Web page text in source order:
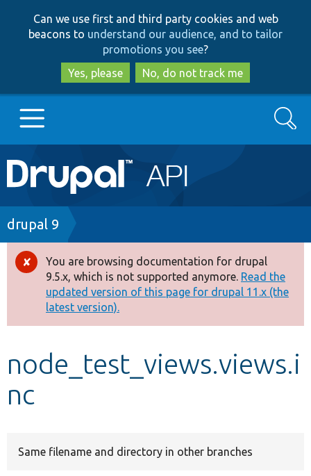
to
main
content
to
search
Can we use first and third party cookies and web
beacons to understand our audience, and to tailor
promotions you see?
Yes, please
No, do not track me
Main
navigation
Go to Drupal.org
Drupal 7
Drupal 8+
Other projects
Develop for Drupal
Search
Breadcrumb
drupal 9
Error
message
You are browsing documentation for drupal
9.5.x, which is not supported anymore. Read the
updated version of this page for drupal 11.x (the
latest version).
node_test_views.views.i
nc
Same filename and directory in other branches